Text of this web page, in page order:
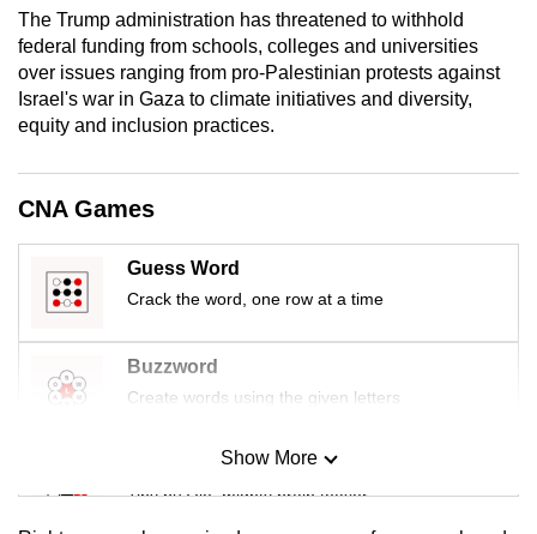
The Trump administration has threatened to withhold
federal funding from schools, colleges and universities
over issues ranging from pro-Palestinian protests against
Israel's war in Gaza to climate initiatives and diversity,
equity and inclusion practices.
CNA Games
Guess Word
Crack the word, one row at a time
Buzzword
Create words using the given letters
Mini Sudoku
Tiny puzzle, mighty brain teaser
Show More
mobile
app.
Upgraded
still
having
issues?
Contact
us